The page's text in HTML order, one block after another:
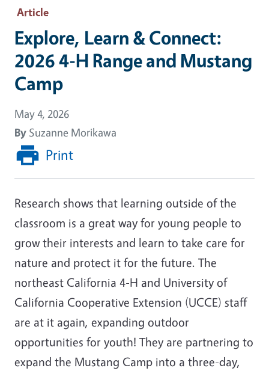
Article
Explore, Learn & Connect:
2026 4-H Range and Mustang
Camp
May 4, 2026
By Suzanne Morikawa
Print
Research shows that learning outside of the
classroom is a great way for young people to
grow their interests and learn to take care for
nature and protect it for the future. The
northeast California 4-H and University of
California Cooperative Extension (UCCE) staff
are at it again, expanding outdoor
opportunities for youth! They are partnering to
expand the Mustang Camp into a three-day,